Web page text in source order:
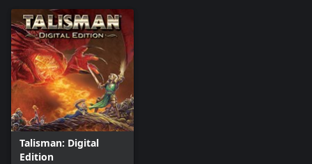
Talisman: Digital
Edition